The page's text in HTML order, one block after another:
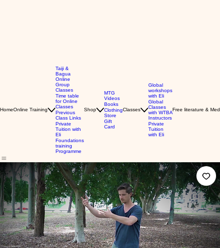
HomeOnline Training
Taiji &
Bagua
Online
Group
Classes
Time table
for Online
Classes
Previous
Class Links
Private
Tuition with
Eli
Foundations
training
Programme
Shop
MTG
Videos
Books
Clothing
Store
Gift
Card
Classes
Global
workshops
with Eli
Global
Classes
with WTBA
Instructors
Private
Tuition
with Eli
Free literature &